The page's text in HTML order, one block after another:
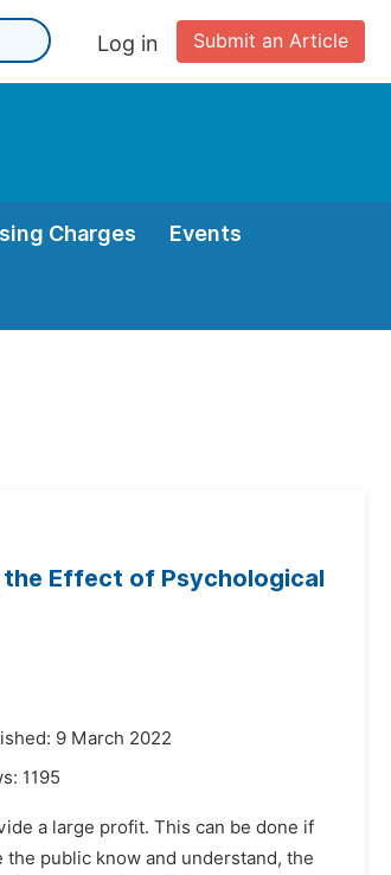
Submit an Article
Log in
Charges Events
Effect of Psychological
9 March 2022
1195
a large profit. This can be done if
public know and understand, the